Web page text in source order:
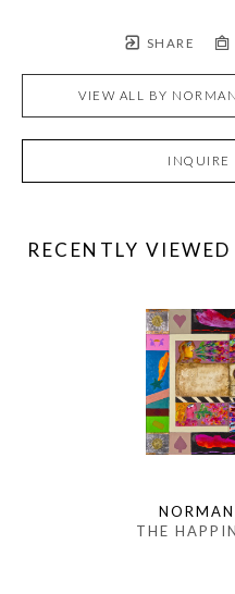
SHARE
VIEW ALL BY
INQUIRE
RECENTLY VIEWED
THE